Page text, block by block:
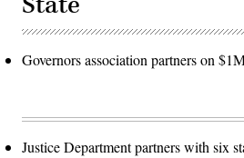
Governors association partners on
Justice Department partners with six